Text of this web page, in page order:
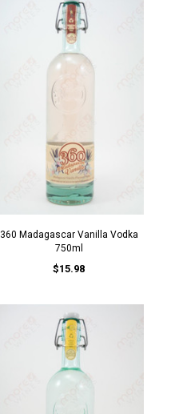
360 Madagascar Vanilla Vodka
750ml
$15.98